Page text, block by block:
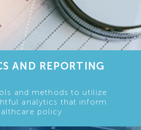
AND REPORTING
and methods to utilize
analytics that inform
policy